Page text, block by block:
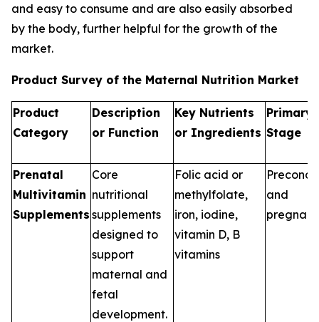
and easy to consume and are also easily absorbed
by the body, further helpful for the growth of the
market.
Product Survey of the Maternal Nutrition Market
Product
Category
Description
or Function
Key Nutrients
or Ingredients
Primary
Stage
Prenatal
Multivitamin
Supplements
Core
nutritional
supplements
designed to
support
maternal and
fetal
development.
Folic acid or
methylfolate,
iron, iodine,
vitamin D, B
vitamins
and